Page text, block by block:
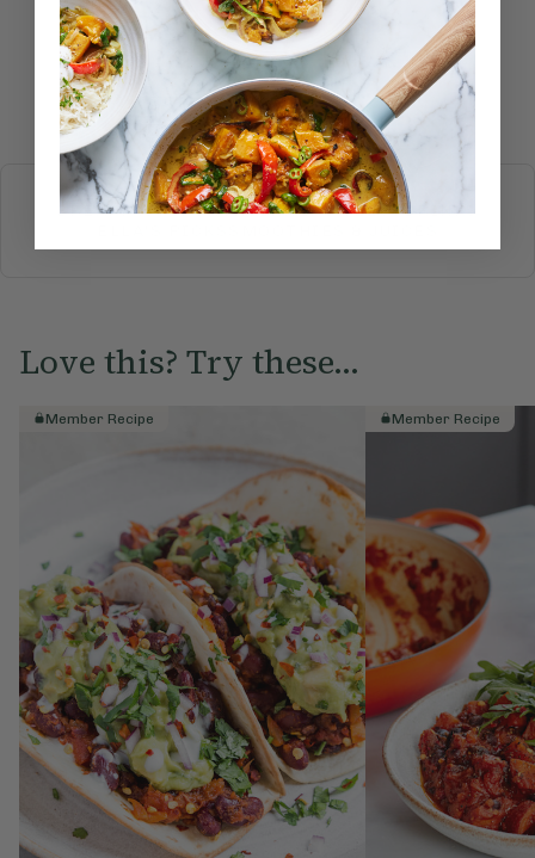
Submit Rating
More recipes
BREAKFASTBRUNCHDINNERSWEETSDRINKS
Love this? Try these...
Member Recipe Member Recipe